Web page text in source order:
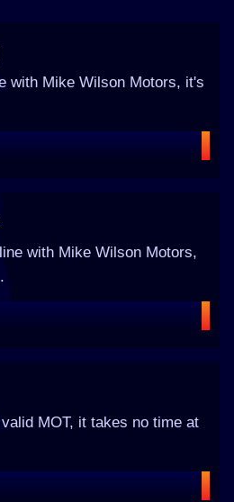
with Mike Wilson Motors, it's
with Mike Wilson Motors,
MOT, it takes no time at